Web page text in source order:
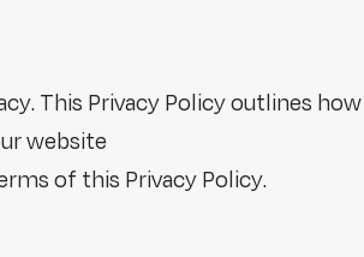
This Privacy Policy outlines how
website
of this Privacy Policy.